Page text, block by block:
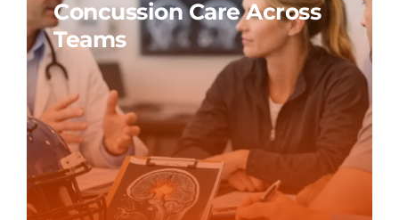
Concussion Care Across
Teams